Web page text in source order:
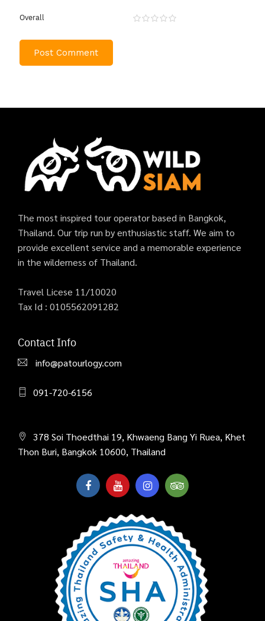
Overall
The most inspired tour operator based in Bangkok,
Thailand. Our trip run by enthusiastic staff. We aim to
provide excellent service and a memorable experience
in the wilderness of Thailand.
Travel Licese 11/10020
Tax Id : 0105562091282
Contact Info
info@patourlogy.com
091-720-6156
378 Soi Thoedthai 19, Khwaeng Bang Yi Ruea, Khet
Thon Buri, Bangkok 10600, Thailand